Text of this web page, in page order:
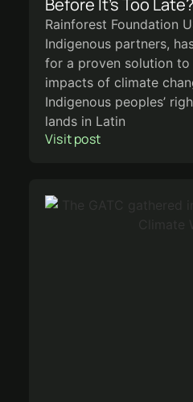
Before It’s Too Late?
Rainforest Foundation
Indigenous partners,
for a proven solution
impacts of climate
Indigenous peoples’
lands in Latin
Visit post